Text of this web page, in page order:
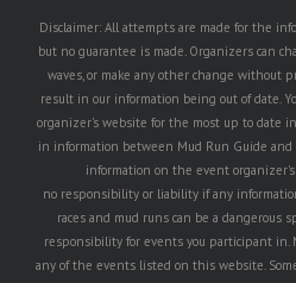
Disclaimer: All attempts are made for the
but no guarantee is made. Organizers can
waves, or make any other change without
result in our information being out of date.
organizer's website for the most up to date
in information between Mud Run Guide and
information on the event
no responsibility or liability if any
races and mud runs can be a dangerous
responsibility for events you participant in.
any of the events listed on this website.